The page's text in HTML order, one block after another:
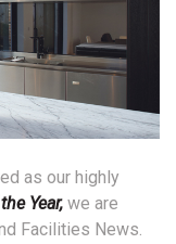
as our highly
Year, we are
Facilities News.